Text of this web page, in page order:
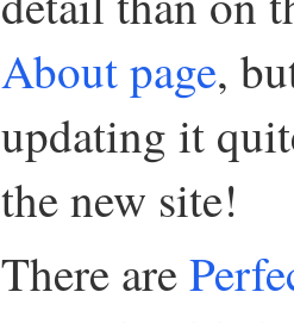
About page,
updating it
the new site!
There are